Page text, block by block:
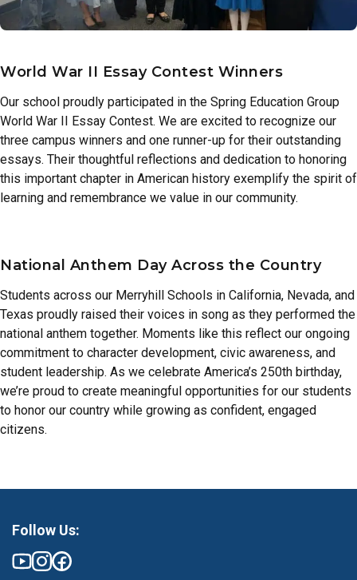
World War II Essay Contest Winners
Our school proudly participated in the Spring Education Group
World War II Essay Contest. We are excited to recognize our
three campus winners and one runner-up for their outstanding
essays. Their thoughtful reflections and dedication to honoring
this important chapter in American history exemplify the spirit of
learning and remembrance we value in our community.
National Anthem Day Across the Country
Students across our Merryhill Schools in California, Nevada, and
Texas proudly raised their voices in song as they performed the
national anthem together. Moments like this reflect our ongoing
commitment to character development, civic awareness, and
student leadership. As we celebrate America’s 250th birthday,
we’re proud to create meaningful opportunities for our students
to honor our country while growing as confident, engaged
citizens.
Follow Us: